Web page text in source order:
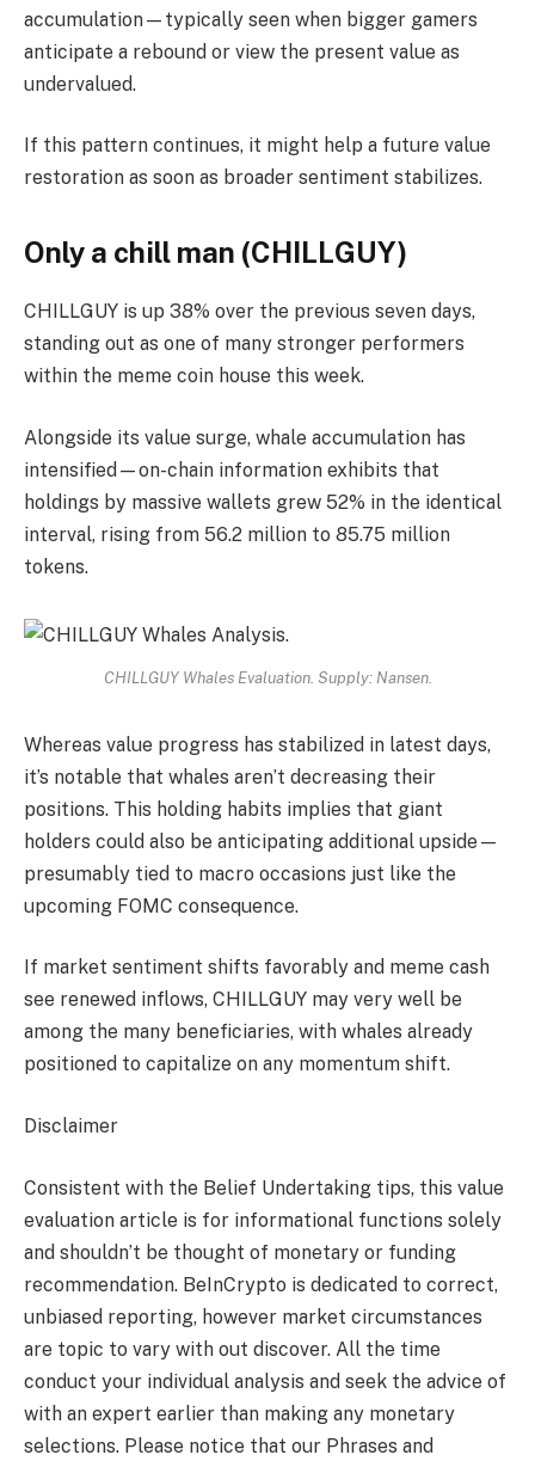
accumulation—typically seen when bigger gamers
anticipate a rebound or view the present value as
undervalued.
If this pattern continues, it might help a future value
restoration as soon as broader sentiment stabilizes.
Only a chill man (CHILLGUY)
CHILLGUY is up 38% over the previous seven days,
standing out as one of many stronger performers
within the meme coin house this week.
Alongside its value surge, whale accumulation has
intensified—on-chain information exhibits that
holdings by massive wallets grew 52% in the identical
interval, rising from 56.2 million to 85.75 million
tokens.
CHILLGUY Whales Evaluation. Supply: Nansen.
Whereas value progress has stabilized in latest days,
it’s notable that whales aren’t decreasing their
positions. This holding habits implies that giant
holders could also be anticipating additional upside—
presumably tied to macro occasions just like the
upcoming FOMC consequence.
If market sentiment shifts favorably and meme cash
see renewed inflows, CHILLGUY may very well be
among the many beneficiaries, with whales already
positioned to capitalize on any momentum shift.
Disclaimer
Consistent with the Belief Undertaking tips, this value
evaluation article is for informational functions solely
and shouldn’t be thought of monetary or funding
recommendation. BeInCrypto is dedicated to correct,
unbiased reporting, however market circumstances
are topic to vary with out discover. All the time
conduct your individual analysis and seek the advice of
with an expert earlier than making any monetary
selections. Please notice that our Phrases and